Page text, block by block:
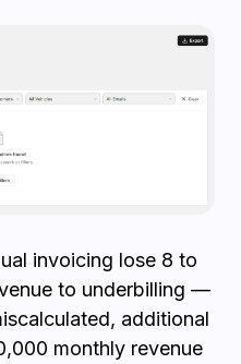
invoicing lose 8 to
to underbilling —
additional
monthly revenue